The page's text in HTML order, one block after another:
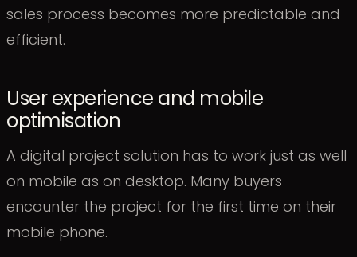
sales process becomes more predictable and
efficient.
User experience and mobile
optimisation
A digital project solution has to work just as well
on mobile as on desktop. Many buyers
encounter the project for the first time on their
mobile phone.